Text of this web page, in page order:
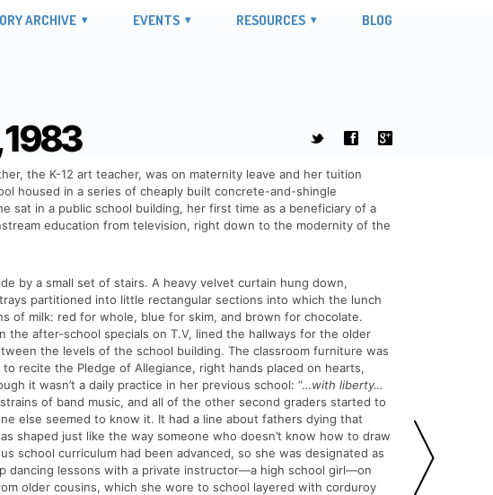
ARCHIVE EVENTS RESOURCES BLOG
t f g
1983
the K-12 art teacher, was on maternity leave and her tuition
housed in a series of cheaply built concrete-and-shingle
in a public school building, her first time as a beneficiary of a
education from television, right down to the modernity of the
by a small set of stairs. A heavy velvet curtain hung down,
partitioned into little rectangular sections into which the lunch
of milk: red for whole, blue for skim, and brown for chocolate.
the after-school specials on T.V, lined the hallways for the older
the levels of the school building. The classroom furniture was
recite the Pledge of Allegiance, right hands placed on hearts,
it wasn’t a daily practice in her previous school: “…with liberty…
of band music, and all of the other second graders started to
else seemed to know it. It had a line about fathers dying that
shaped just like the way someone who doesn’t know how to draw
school curriculum had been advanced, so she was designated as
dancing lessons with a private instructor—a high school girl—on
older cousins, which she wore to school layered with corduroy